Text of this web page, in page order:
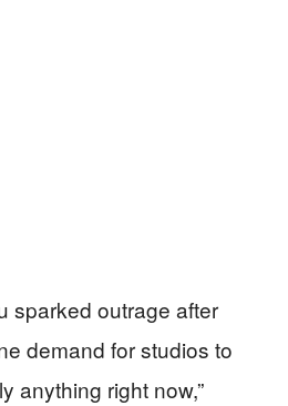
sparked outrage after
demand for studios to
anything right now,”